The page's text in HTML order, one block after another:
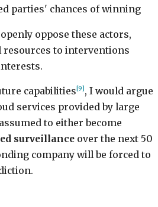
parties' chances of winning
oppose these actors,
to interventions
capabilities[9], I would argue
services provided by large
to either become
surveillance over the next 50
company will be forced to